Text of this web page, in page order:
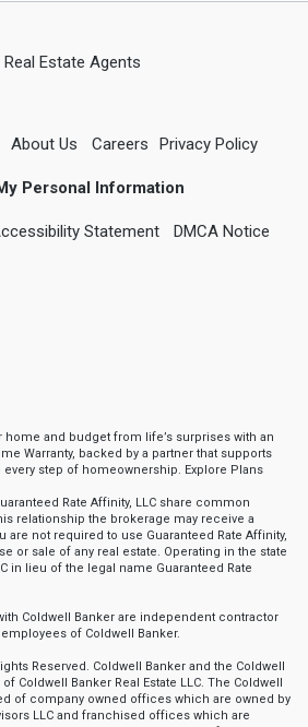
Real Estate Agents
About Us Careers Privacy Policy
Personal Information
Statement DMCA Notice
home and budget from life’s surprises with an
Warranty, backed by a partner that supports
every step of homeownership. Explore Plans
Rate Affinity, LLC share common
relationship the brokerage may receive a
not required to use Guaranteed Rate Affinity,
or sale of any real estate. Operating in the state
in lieu of the legal name Guaranteed Rate
Coldwell Banker are independent contractor
of Coldwell Banker.
Reserved. Coldwell Banker and the Coldwell
Coldwell Banker Real Estate LLC. The Coldwell
of company owned offices which are owned by
LLC and franchised offices which are